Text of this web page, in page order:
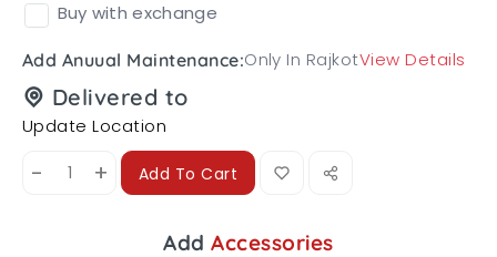
Buy with exchange
Add Anuual Maintenance:Only In RajkotView Details
Delivered to
Update Location
- + Add To Cart
AddAccessories